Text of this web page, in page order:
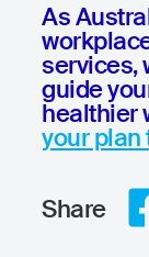
As
services,
guide
healthier
your plan
Share